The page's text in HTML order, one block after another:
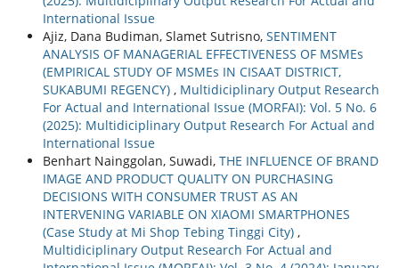
International Issue
Ajiz, Dana Budiman, Slamet Sutrisno, SENTIMENT
ANALYSIS OF MANAGERIAL EFFECTIVENESS OF MSMEs
(EMPIRICAL STUDY OF MSMEs IN CISAAT DISTRICT,
SUKABUMI REGENCY) , Multidiciplinary Output Research
For Actual and International Issue (MORFAI): Vol. 5 No. 6
(2025): Multidiciplinary Output Research For Actual and
International Issue
Benhart Nainggolan, Suwadi, THE INFLUENCE OF BRAND
IMAGE AND PRODUCT QUALITY ON PURCHASING
DECISIONS WITH CONSUMER TRUST AS AN
INTERVENING VARIABLE ON XIAOMI SMARTPHONES
(Case Study at Mi Shop Tebing Tinggi City) ,
Multidiciplinary Output Research For Actual and